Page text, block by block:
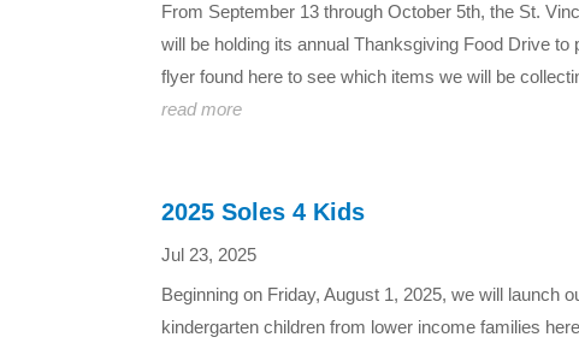
From September 13 through October 5th, the St.
will be holding its annual Thanksgiving Food Drive
flyer found here to see which items we will be
read more
2025 Soles 4 Kids
Jul 23, 2025
Beginning on Friday, August 1, 2025, we will launch
kindergarten children from lower income families